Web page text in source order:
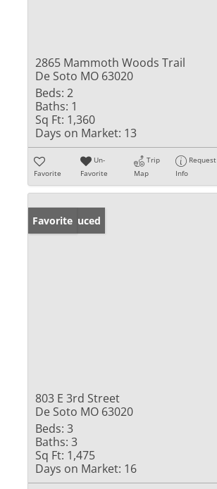
2865 Mammoth Woods Trail
De Soto MO 63020
Beds: 2
Baths: 1
Sq Ft: 1,360
Days on Market: 13
Favorite
Un-
Favorite
Trip
Map
Request
Info
Price Reduced
Favorite
803 E 3rd Street
De Soto MO 63020
Beds: 3
Baths: 3
Sq Ft: 1,475
Days on Market: 16